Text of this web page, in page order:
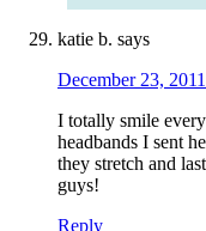
katie b. says
December 23,
I totally smile
headbands I sent
they stretch and
guys!
Reply